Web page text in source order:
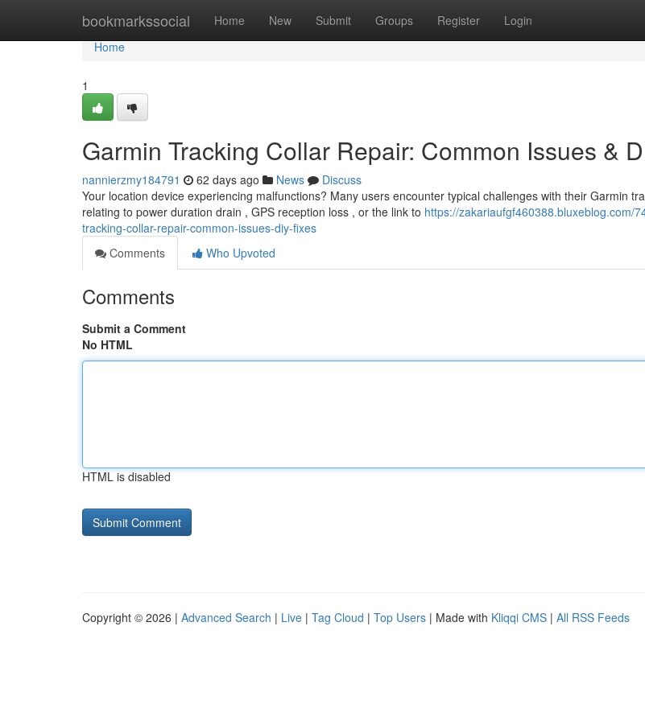
bookmarkssocial Home New Submit Groups Register Login
Home
Home
1
Garmin Tracking Collar Repair: Common Issues &
nannierzmy184791 62 days ago News
Discuss
Your location device experiencing malfunctions? Many users encounter typical challenges with their Garmin
relating to power duration drain , GPS reception loss , or the link to https://zakariaufgf460388.bluxeblog.com/
tracking-collar-repair-common-issues-diy-fixes
Comments
Who Upvoted
Comments
Submit a Comment
No HTML
HTML is disabled
Copyright © 2026 | Advanced Search | Live | Tag Cloud | Top Users | Made with Kliqqi CMS | All RSS Feeds